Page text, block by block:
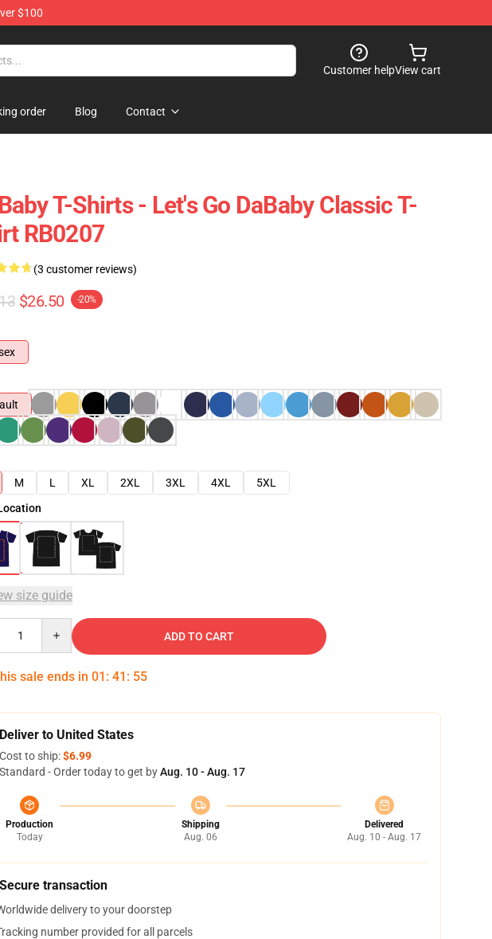
$100
Customer helpView cart
order Blog Contact
T-Shirts - Let's Go DaBaby Classic T-
RB0207
(3 customer reviews)
$26.50 -20%
M L XL 2XL 3XL 4XL
5XL
size guide
ADD TO CART
sale ends in 01 : 41 : 54
Deliver to United States
Cost to ship:$6.99
Standard - Order today to get byAug. 10 - Aug. 17
Production
Today
Shipping
Aug. 06
Delivered
Aug. 10 - Aug. 17
Secure transaction
delivery to your doorstep
number provided for all parcels